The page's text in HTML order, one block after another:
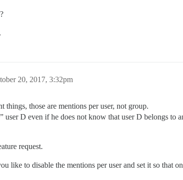
20, 2017, 3:32pm
things, those are mentions per user, not group.
user D even if he does not know that user D belongs
request.
like to disable the mentions per user and set it so that